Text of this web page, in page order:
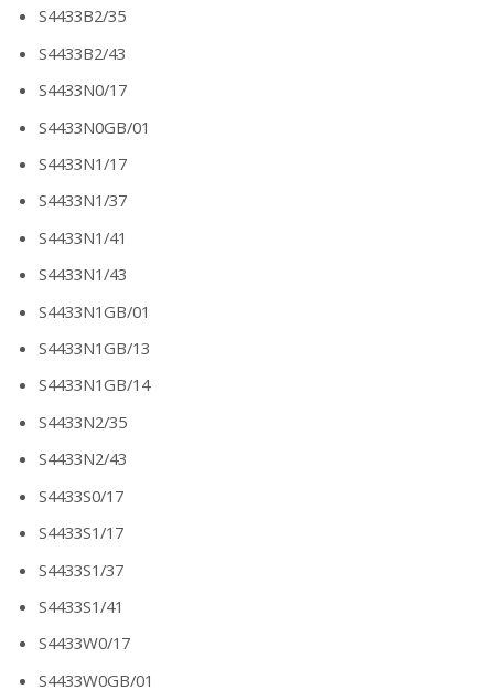
S4433B2/35
S4433B2/43
S4433N0/17
S4433N0GB/01
S4433N1/17
S4433N1/37
S4433N1/41
S4433N1/43
S4433N1GB/01
S4433N1GB/13
S4433N1GB/14
S4433N2/35
S4433N2/43
S4433S0/17
S4433S1/17
S4433S1/37
S4433S1/41
S4433W0/17
S4433W0GB/01